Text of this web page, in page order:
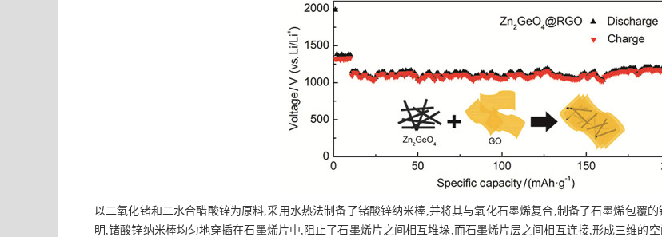
以二氧化锗和二水合醋酸锌为原料,采用水热法制备了锗酸锌纳米棒,并将其与氧化石墨烯复合,制备了石墨烯包覆
明,锗酸锌纳米棒均匀地穿插在石墨烯片中,阻止了石墨烯片之间相互堆垛,而石墨烯片层之间相互连接,形成三维的